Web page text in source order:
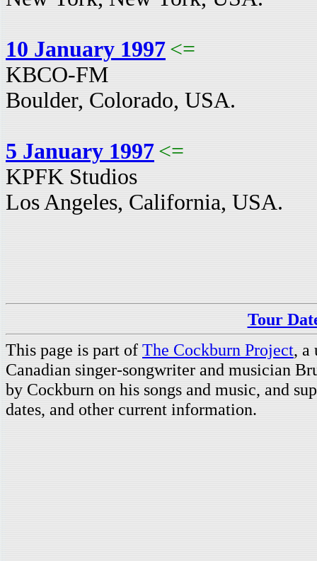
10 January 1997 <=
KBCO-FM
Boulder, Colorado, USA.
5 January 1997 <=
KPFK Studios
Los Angeles, California, USA.
Tour
This page is part of The Cockburn Project, a
Canadian singer-songwriter and musician
by Cockburn on his songs and music, and
dates, and other current information.